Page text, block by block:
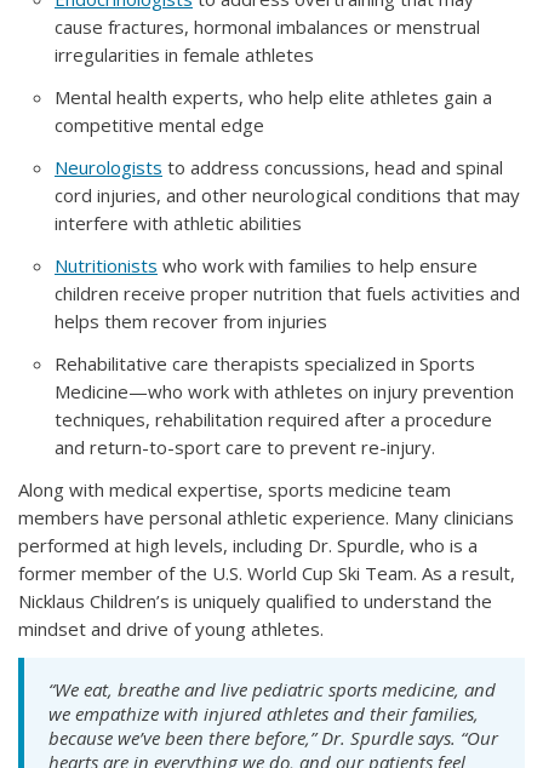
cause fractures, hormonal imbalances or menstrual
irregularities in female athletes
Mental health experts, who help elite athletes gain a
competitive mental edge
Neurologists to address concussions, head and spinal
cord injuries, and other neurological conditions that may
interfere with athletic abilities
Nutritionists who work with families to help ensure
children receive proper nutrition that fuels activities and
helps them recover from injuries
Rehabilitative care therapists specialized in Sports
Medicine—who work with athletes on injury prevention
techniques, rehabilitation required after a procedure
and return-to-sport care to prevent re-injury.
Along with medical expertise, sports medicine team
members have personal athletic experience. Many clinicians
performed at high levels, including Dr. Spurdle, who is a
former member of the U.S. World Cup Ski Team. As a result,
Nicklaus Children’s is uniquely qualified to understand the
mindset and drive of young athletes.
“We eat, breathe and live pediatric sports medicine, and
we empathize with injured athletes and their families,
because we’ve been there before,” Dr. Spurdle says. “Our
hearts are in everything we do, and our patients feel